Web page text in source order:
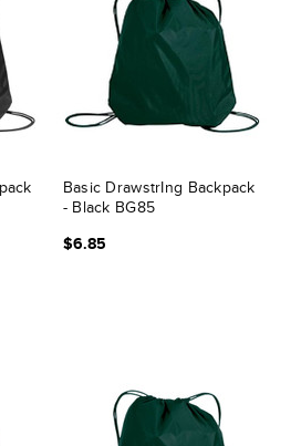
Basic DrawstrIng Backpack
- Black BG85
$6.85